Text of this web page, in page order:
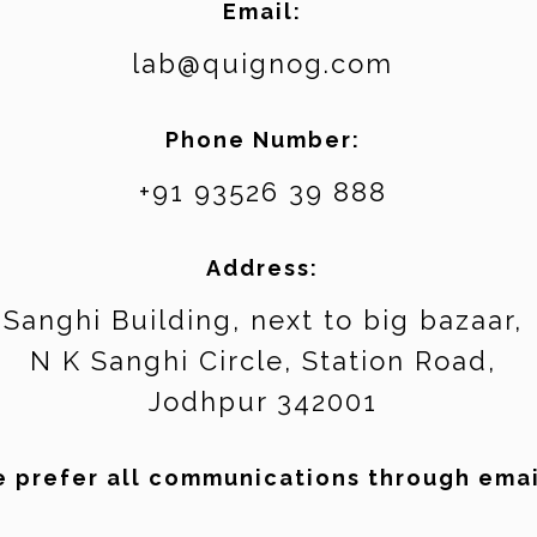
Email:
lab@quignog.com
Phone Number:
+91 93526 39 888
Address:
Sanghi Building, next to big bazaar,
N K Sanghi Circle, Station Road,
Jodhpur 342001
prefer all communications through